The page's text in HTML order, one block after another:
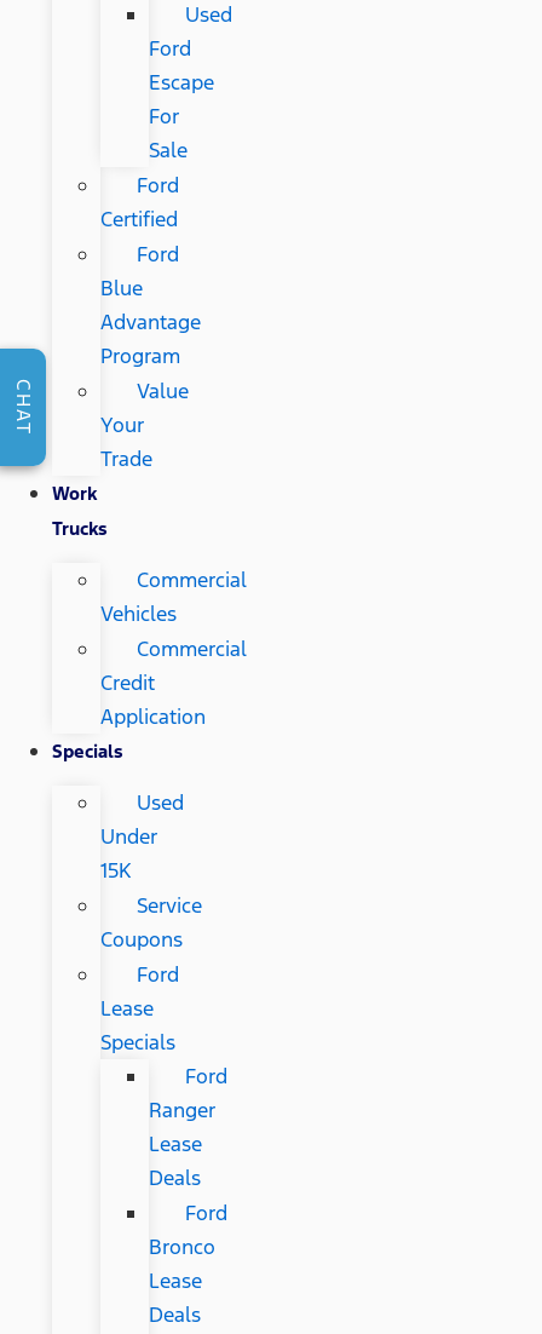
Used
Ford
Escape
For
Sale
Ford
Certified
Ford
Blue
Advantage
Program
Value
Your
Trade
Work
Trucks
Commercial
Vehicles
Commercial
Credit
Application
Specials
Used
Under
15K
Service
Coupons
Ford
Lease
Specials
Ford
Ranger
Lease
Deals
Ford
Bronco
Lease
Deals
CHAT